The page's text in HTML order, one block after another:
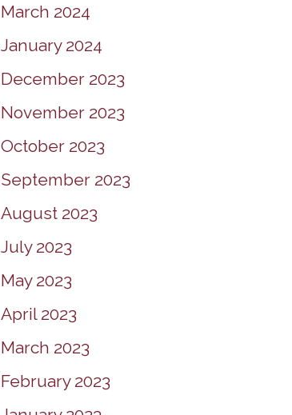
March 2024
January 2024
December 2023
November 2023
October 2023
September 2023
August 2023
July 2023
May 2023
April 2023
March 2023
February 2023